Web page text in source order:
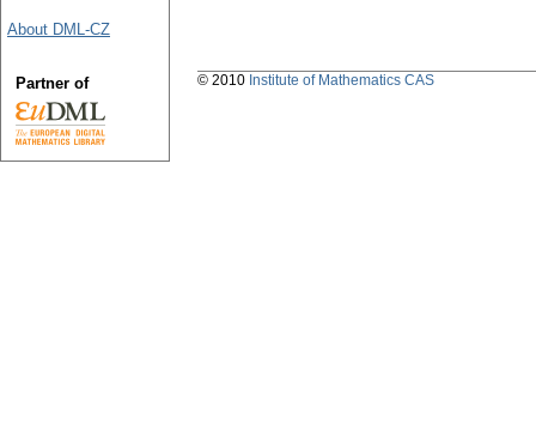
About DML-CZ
Partner of © 2010 Institute of Mathematics CAS